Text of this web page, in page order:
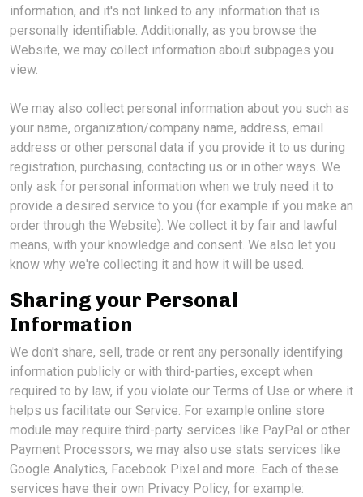
information, and it's not linked to any information that is
personally identifiable. Additionally, as you browse the
Website, we may collect information about subpages you
view.
We may also collect personal information about you such as
your name, organization/company name, address, email
address or other personal data if you provide it to us during
registration, purchasing, contacting us or in other ways. We
only ask for personal information when we truly need it to
provide a desired service to you (for example if you make an
order through the Website). We collect it by fair and lawful
means, with your knowledge and consent. We also let you
know why we're collecting it and how it will be used.
Sharing your Personal
Information
We don't share, sell, trade or rent any personally identifying
information publicly or with third-parties, except when
required to by law, if you violate our Terms of Use or where it
helps us facilitate our Service. For example online store
module may require third-party services like PayPal or other
Payment Processors, we may also use stats services like
Google Analytics, Facebook Pixel and more. Each of these
services have their own Privacy Policy, for example: